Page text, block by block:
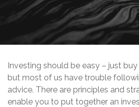
Investing should be easy – just
but most of us have trouble
advice. There are principles and
enable you to put together an